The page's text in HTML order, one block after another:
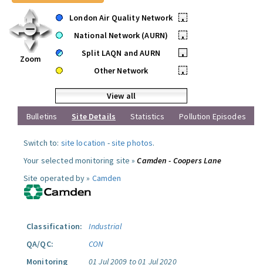
Zoom
London Air Quality Network
•
National Network (AURN)
•
Split LAQN and AURN
•
Other Network
•
View all
Bulletins
Site Details Statistics Pollution Episodes
Switch to: site location -site photos.
Your selected monitoring site »Camden - Coopers Lane
Site operated by » Camden
Classification:
Industrial
QA/QC:
CON
Monitoring
01 Jul 2009 to 01 Jul 2020